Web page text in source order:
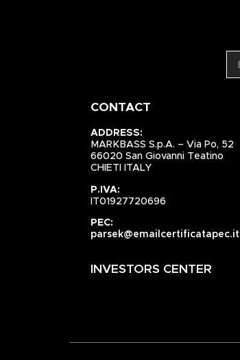
CONTACT
ADDRESS:
MARKBASS S.p.A. – Via Po, 52
66020 San Giovanni Teatino
CHIETI ITALY
P.IVA:
IT01927720696
PEC:
parsek@emailcertificatapec.it
INVESTORS CENTER